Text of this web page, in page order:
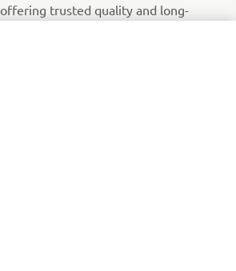
trusted quality and long-